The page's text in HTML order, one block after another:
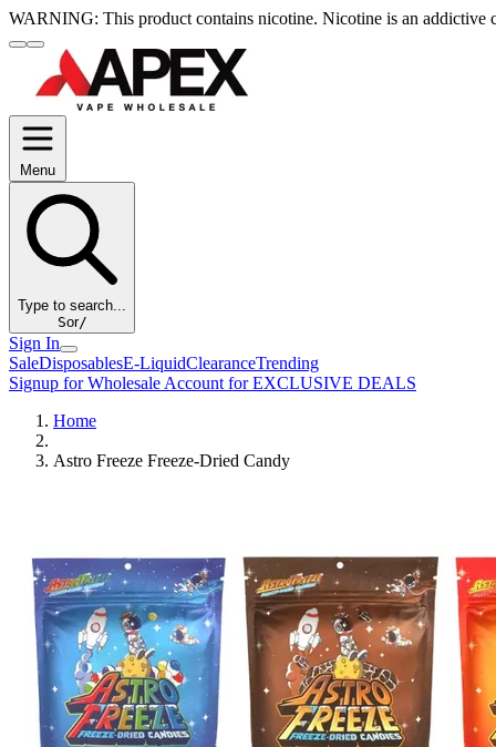
WARNING: This product contains nicotine. Nicotine is an addictive
Menu
Type to search...
Sor/
Sign In
SaleDisposablesE-LiquidClearanceTrending
Signup for Wholesale Account for EXCLUSIVE DEALS
Home
Astro Freeze Freeze-Dried Candy